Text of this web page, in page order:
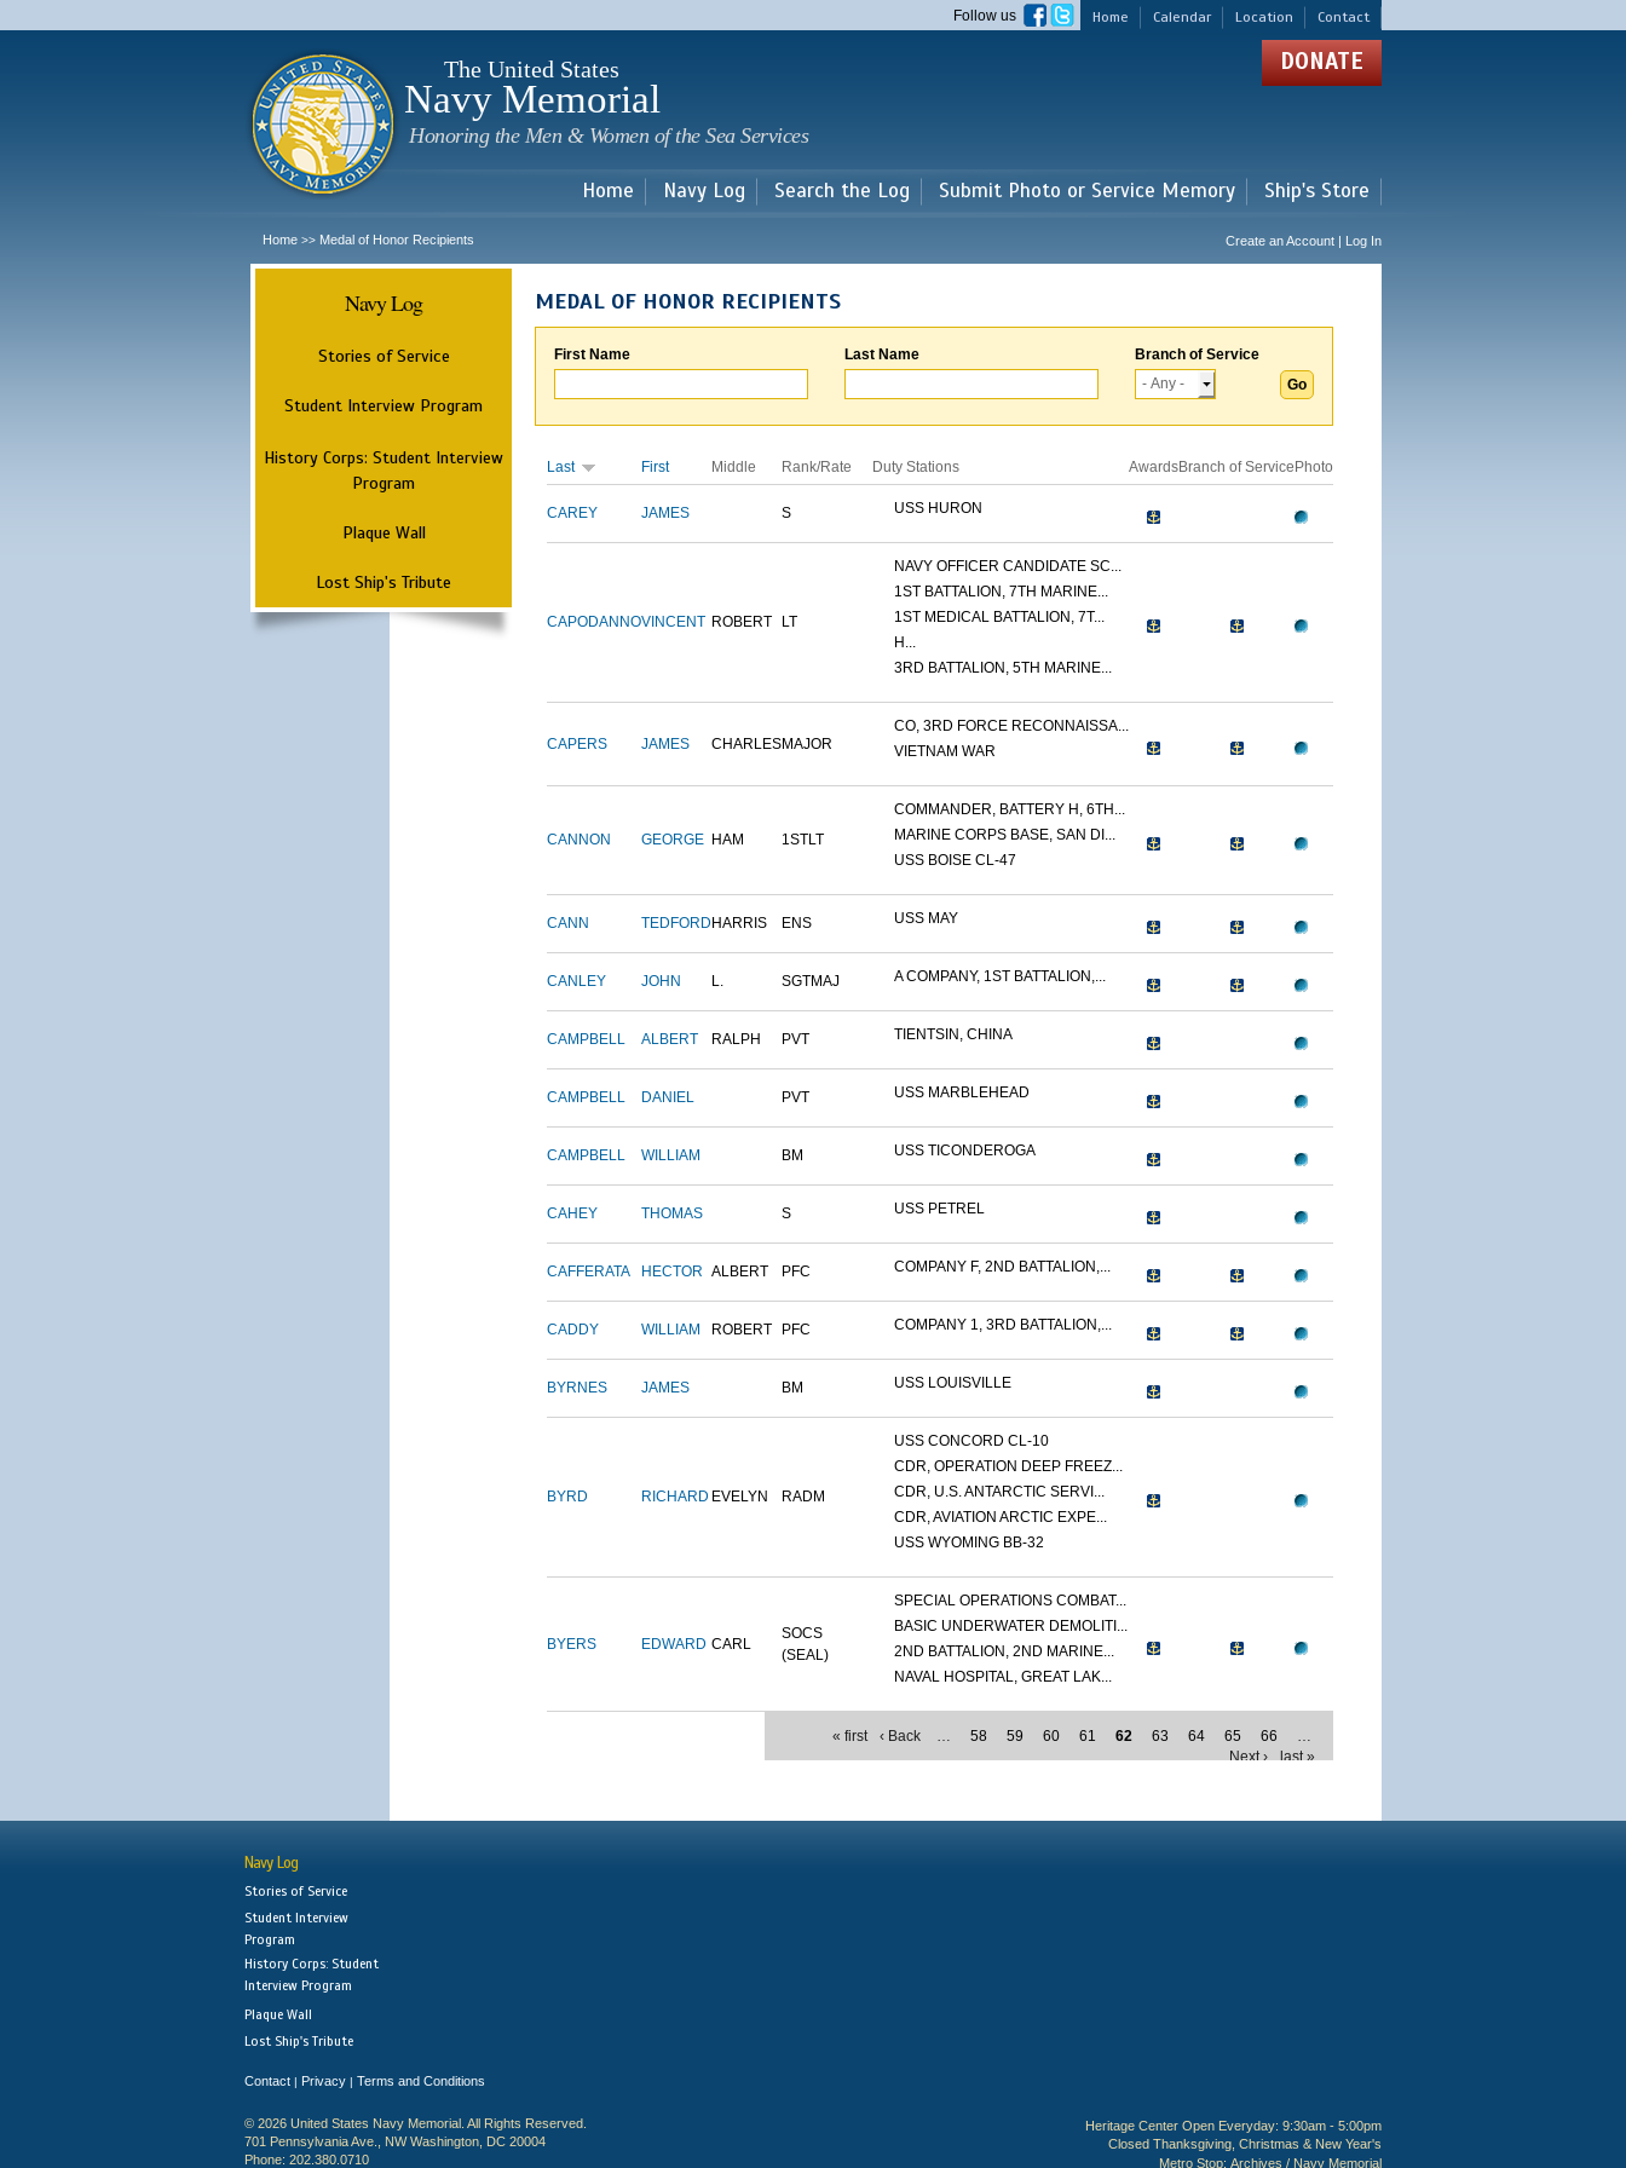
main
Home Calendar Location Contact
Follow us
The United States
Navy Memorial
Honoring the Men & Women of the Sea Services
DONATE
Home Navy Log Search the Log Submit Photo or Service Memory Ship's Store
Home >> Medal of Honor Recipients Create an Account | Log In
Navy Log
Stories of Service
Student Interview Program
History Corps: Student Interview
Program
Plaque Wall
Lost Ship's Tribute
MEDAL OF HONOR RECIPIENTS
First Name Last Name Branch of Service
Last First Middle Rank/Rate Duty Stations AwardsBranch of Service Photo
CAREY JAMES S USS HURON
CAPODANNOVINCENT ROBERT LT
NAVY OFFICER CANDIDATE SC...
1ST BATTALION, 7TH MARINE...
1ST MEDICAL BATTALION, 7T...
H...
3RD BATTALION, 5TH MARINE...
CAPERS JAMES CHARLESMAJOR
CO, 3RD FORCE RECONNAISSA...
VIETNAM WAR
CANNON GEORGE HAM 1STLT
COMMANDER, BATTERY H, 6TH...
MARINE CORPS BASE, SAN DI...
USS BOISE CL-47
CANN TEDFORD HARRIS ENS USS MAY
CANLEY JOHN L. SGTMAJ A COMPANY, 1ST BATTALION,...
CAMPBELL ALBERT RALPH PVT TIENTSIN, CHINA
CAMPBELL DANIEL PVT USS MARBLEHEAD
CAMPBELL WILLIAM BM USS TICONDEROGA
CAHEY THOMAS S USS PETREL
CAFFERATA HECTOR ALBERT PFC COMPANY F, 2ND BATTALION,...
CADDY WILLIAM ROBERT PFC COMPANY 1, 3RD BATTALION,...
BYRNES JAMES BM USS LOUISVILLE
BYRD RICHARD EVELYN RADM
USS CONCORD CL-10
CDR, OPERATION DEEP FREEZ...
CDR, U.S. ANTARCTIC SERVI...
CDR, AVIATION ARCTIC EXPE...
USS WYOMING BB-32
BYERS EDWARD CARL
SOCS
(SEAL)
SPECIAL OPERATIONS COMBAT...
BASIC UNDERWATER DEMOLITI...
2ND BATTALION, 2ND MARINE...
NAVAL HOSPITAL, GREAT LAK...
« first ‹ Back … 58 59 60 61 62 63 64 65 66
…
Next ›
last »
Navy Log
Stories of Service
Student Interview
Program
History Corps: Student
Interview Program
Plaque Wall
Lost Ship's Tribute
Contact | Privacy | Terms and Conditions
© 2026 United States Navy Memorial. All Rights Reserved.
701 Pennsylvania Ave., NW Washington, DC 20004
Phone: 202.380.0710
Heritage Center Open Everyday: 9:30am - 5:00pm
Closed Thanksgiving, Christmas & New Year's
Metro Stop: Archives / Navy Memorial